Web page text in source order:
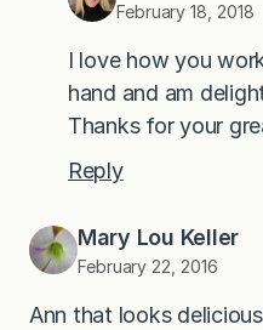
February 18, 2018
I love how you
hand and am
Thanks for your
Reply
Mary Lou Keller
February 22, 2016
Ann that looks